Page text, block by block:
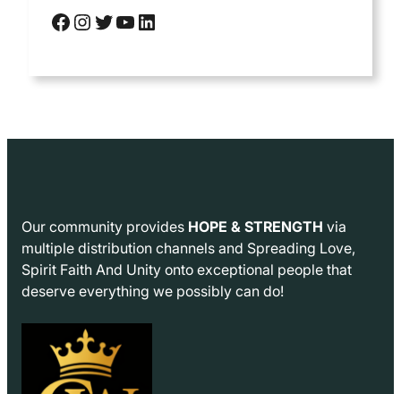
Facebook Instagram Twitter YouTube LinkedIn
Our community provides HOPE & STRENGTH via
multiple distribution channels and Spreading Love,
Spirit Faith And Unity onto exceptional people that
deserve everything we possibly can do!